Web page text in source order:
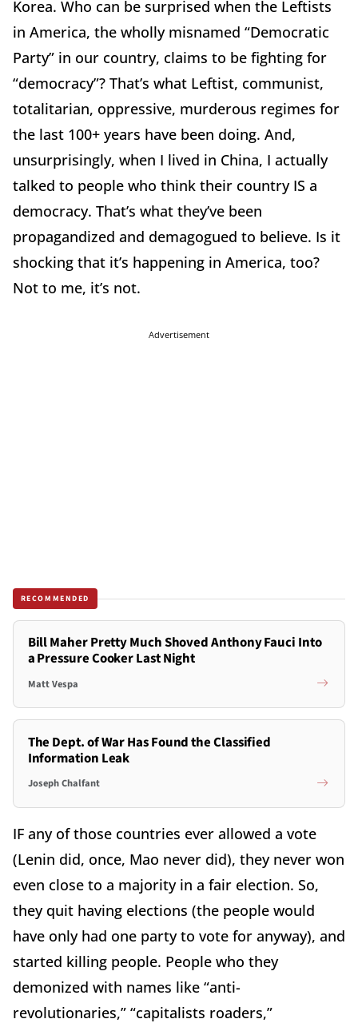
Korea. Who can be surprised when the Leftists
in America, the wholly misnamed “Democratic
Party” in our country, claims to be fighting for
“democracy”? That’s what Leftist, communist,
totalitarian, oppressive, murderous regimes for
the last 100+ years have been doing. And,
unsurprisingly, when I lived in China, I actually
talked to people who think their country IS a
democracy. That’s what they’ve been
propagandized and demagogued to believe. Is it
shocking that it’s happening in America, too?
Not to me, it’s not.
Advertisement
RECOMMENDED
Bill Maher Pretty Much Shoved Anthony Fauci Into
a Pressure Cooker Last Night
Matt Vespa
The Dept. of War Has Found the Classified
Information Leak
Joseph Chalfant
IF any of those countries ever allowed a vote
(Lenin did, once, Mao never did), they never won
even close to a majority in a fair election. So,
they quit having elections (the people would
have only had one party to vote for anyway), and
started killing people. People who they
demonized with names like “anti-
revolutionaries,” “capitalists roaders,”